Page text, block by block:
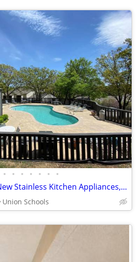
• • • • • • •
Very Large Closets, New Stainless Kitchen Appliances, New Countertops
Union Schools